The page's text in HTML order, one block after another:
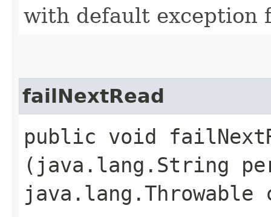
with default exception
failNextRead
public void
(java.lang.String
java.lang.Throwable